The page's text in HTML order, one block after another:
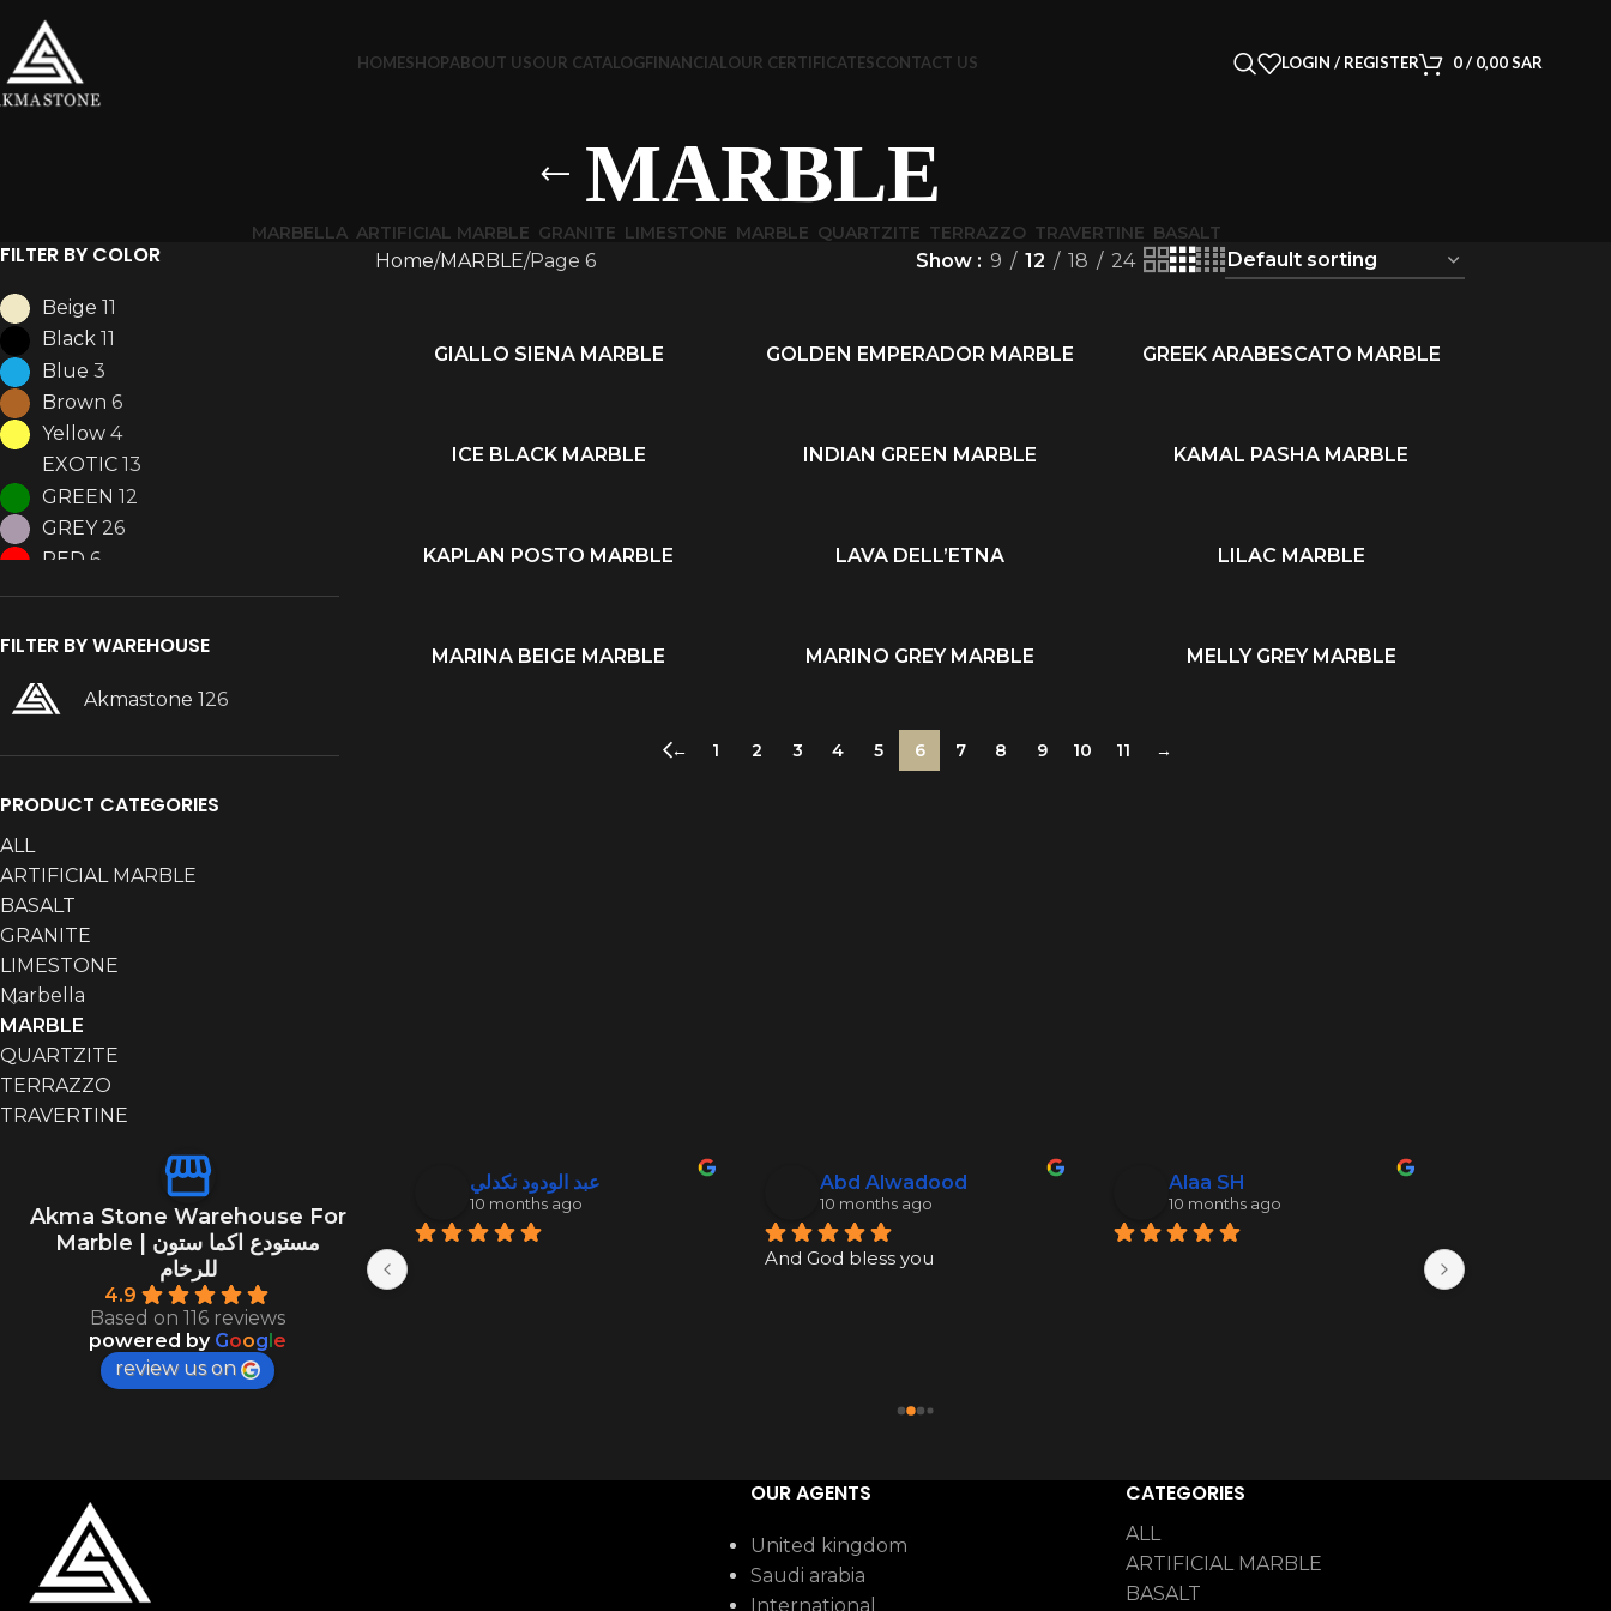
HOMESHOPABOUT USOUR CATALOGFINANCIAL OUR CERTIFICATESCONTACT US LOGIN / REGISTER 0/ 0,00SAR
MARBLE
MARBELLA ARTIFICIAL MARBLE GRANITE LIMESTONE MARBLE QUARTZITE TERRAZZO TRAVERTINE BASALT
FILTER BY COLOR
Beige 11
Black 11
Blue 3
Brown 6
Yellow 4
EXOTIC 13
GREEN 12
GREY 26
RED 6
WHITE 36
FILTER BY WAREHOUSE
Akmastone 126
PRODUCT CATEGORIES
ALL
ARTIFICIAL MARBLE
BASALT
GRANITE
LIMESTONE
Marbella
MARBLE
QUARTZITE
TERRAZZO
TRAVERTINE
Home MARBLE Page 6 Show 9 12 18 24
READ MOREGIALLO SIENA MARBLE READ MORE
GOLDEN EMPERADOR MARBLE READ MORE
GREEK ARABESCATO MARBLE
READ MOREICE BLACK MARBLE READ MOREINDIAN GREEN MARBLE READ MOREKAMAL PASHA MARBLE
READ MOREKAPLAN POSTO MARBLE READ MORELAVA DELL’ETNA LILAC MARBLE
READ MOREMARINA BEIGE MARBLE READ MOREMARINO GREY MARBLE READ MOREMELLY GREY MARBLE
← 1 2 3 4 5 6 7 8 9 10 11 →
Akma Stone Warehouse For
Marble | مستودع اكما ستون
للرخام
4.9
Based on 116 reviews
powered by Google
review us on
منصور ال
10 months ago
عبد الودود نكدلي
10 months ago
Abd Alwadood
10 months ago
And God bless you
Alaa SH
10 months ago
OUR AGENTS
United kingdom
Saudi arabia
International
CATEGORIES
ALL
ARTIFICIAL MARBLE
BASALT